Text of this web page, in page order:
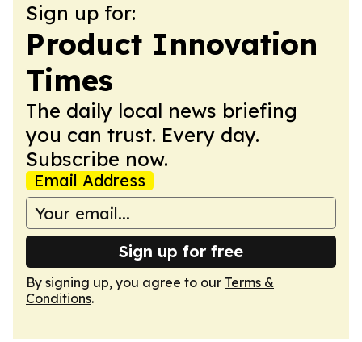
Sign up for:
Product Innovation
Times
The daily local news briefing
you can trust. Every day.
Subscribe now.
Email Address
Sign up for free
By signing up, you agree to our Terms &
Conditions.